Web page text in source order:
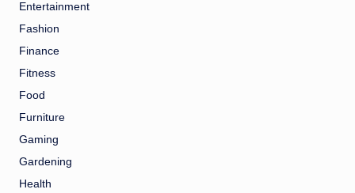
Entertainment
Fashion
Finance
Fitness
Food
Furniture
Gaming
Gardening
Health